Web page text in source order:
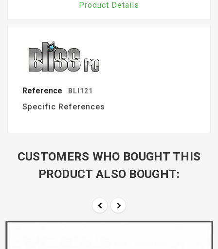
Product Details
Reference BLI121
Specific References
CUSTOMERS WHO BOUGHT THIS
PRODUCT ALSO BOUGHT:
 